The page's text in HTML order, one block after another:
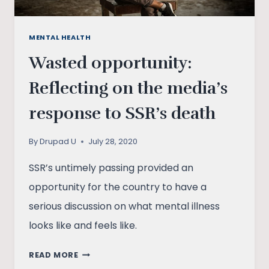
MENTAL HEALTH
Wasted opportunity:
Reflecting on the media’s
response to SSR’s death
ByDrupad U July 28, 2020
SSR’s untimely passing provided an
opportunity for the country to have a
serious discussion on what mental illness
looks like and feels like.
READ MOREWASTED